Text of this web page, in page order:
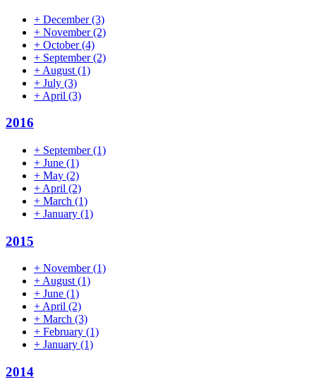
+ December(3)
+ November(2)
+ October(4)
+ September(2)
+ August (1)
+ July (3)
+ April (3)
2016
+ September(1)
+ June (1)
+ May (2)
+ April (2)
+ March (1)
+ January (1)
2015
+ November(1)
+August(1)
+ June (1)
+April (2)
+ March (3)
+ February (1)
+ January (1)
2014